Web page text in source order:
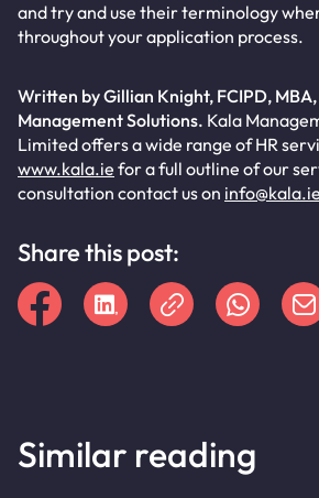
and try and use their terminology
throughout your application process.
Written by Gillian Knight, FCIPD,
Management Solutions. Kala
Limited offers a wide range of HR
www.kala.ie for a full outline of our
consultation contact us on info@kala.ie
Share this post:
Similar reading